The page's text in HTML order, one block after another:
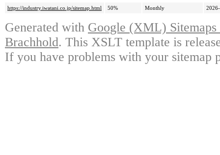
https://industry.iwatani.co.jp/sitemap.html
50% Monthly
Generated with Google (XML)
Brachhold. This XSLT template is
If you have problems with your sitemap